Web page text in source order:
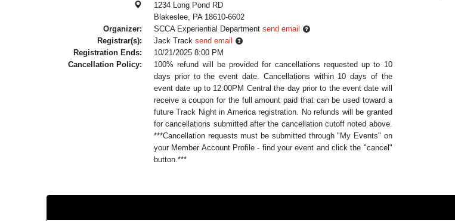
1234 Long Pond RD
Blakeslee, PA 18610-6602
Organizer:
SCCA Experiential Department send email
Registrar(s):
Jack Track send email
Registration Ends:
10/21/2025 8:00 PM
Cancellation Policy:
100% refund will be provided for cancellations requested up to 10
days prior to the event date. Cancellations within 10 days of the
event date up to 12:00PM Central the day prior to the event date will
receive a coupon for the full amount paid that can be used toward a
future Track Night in America registration. No refunds will be granted
for cancellations submitted after the cancellation cutoff noted above.
***Cancellation requests must be submitted through "My Events" on
your Member Account Profile - find your event and click the "cancel"
button.***